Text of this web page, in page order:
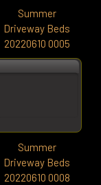
Summer
Driveway Beds
20220610 0005
Summer
Driveway Beds
20220610 0008